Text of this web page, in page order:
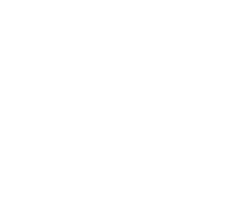
returns. Hope this helps,
once on extension.